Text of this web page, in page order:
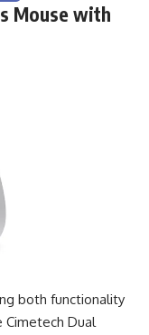
Mouse with
both functionality
Cimetech Dual